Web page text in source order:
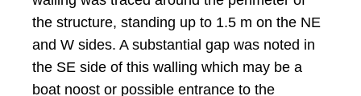
the structure, standing up to 1.5 m on the NE
and W sides. A substantial gap was noted in
the SE side of this walling which may be a
boat noost or possible entrance to the